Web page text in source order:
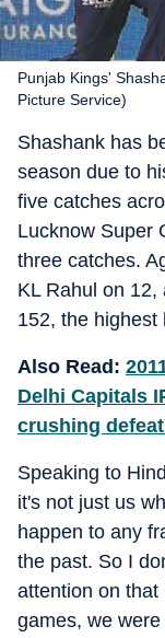
Punjab Kings'
Picture Service)
Shashank has
season due to
five catches
Lucknow Super
three catches.
KL Rahul on
152, the highest
Also Read:
Delhi Capitals
crushing
Speaking to
it's not just us
happen to any
the past. So I
attention on that
games, we